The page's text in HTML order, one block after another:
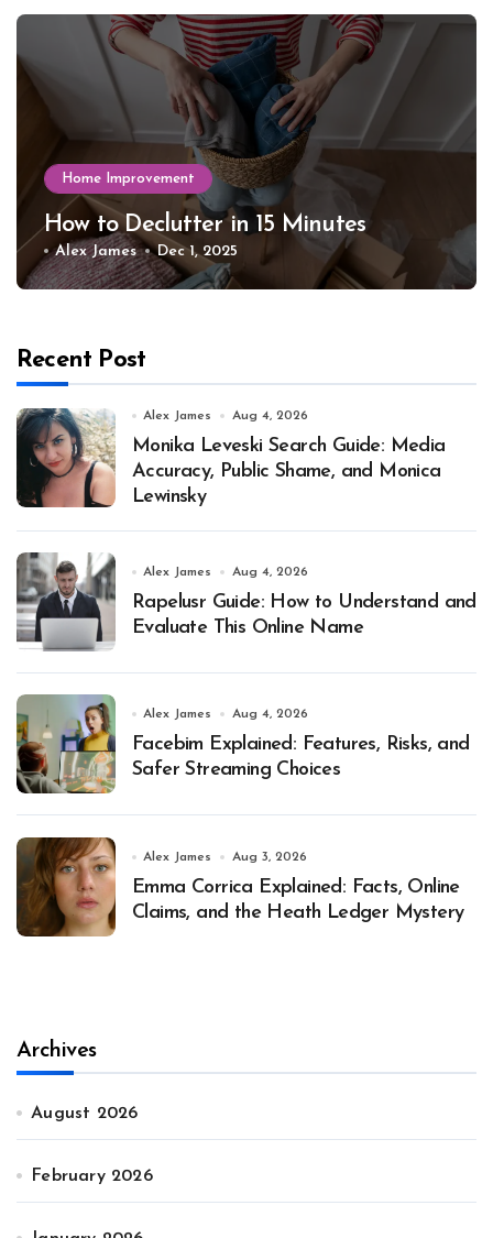
Home Improvement
How to Declutter in 15 Minutes
Alex James Dec 1, 2025
Recent Post
Alex James Aug 4, 2026
Monika Leveski Search Guide: Media
Accuracy, Public Shame, and Monica
Lewinsky
Alex James Aug 4, 2026
Rapelusr Guide: How to Understand and
Evaluate This Online Name
Alex James Aug 4, 2026
Facebim Explained: Features, Risks, and
Safer Streaming Choices
Alex James Aug 3, 2026
Emma Corrica Explained: Facts, Online
Claims, and the Heath Ledger Mystery
Archives
August 2026
February 2026